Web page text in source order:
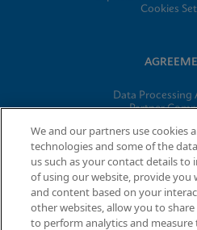
Cookies
Data Processing
Partner
© 2026 Cepheid. Cepheid®, the
Xpert®, and I-CORE® are
the U.S. and
We and our partners use cookies
technologies and some of the
us such as your contact details to
of using our website, provide you
and content based on your
other websites, allow you to
to perform analytics and